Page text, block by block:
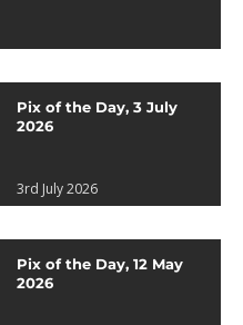
Pix of the Day, 3 July
2026
3rd July 2026
Pix of the Day, 12 May
2026